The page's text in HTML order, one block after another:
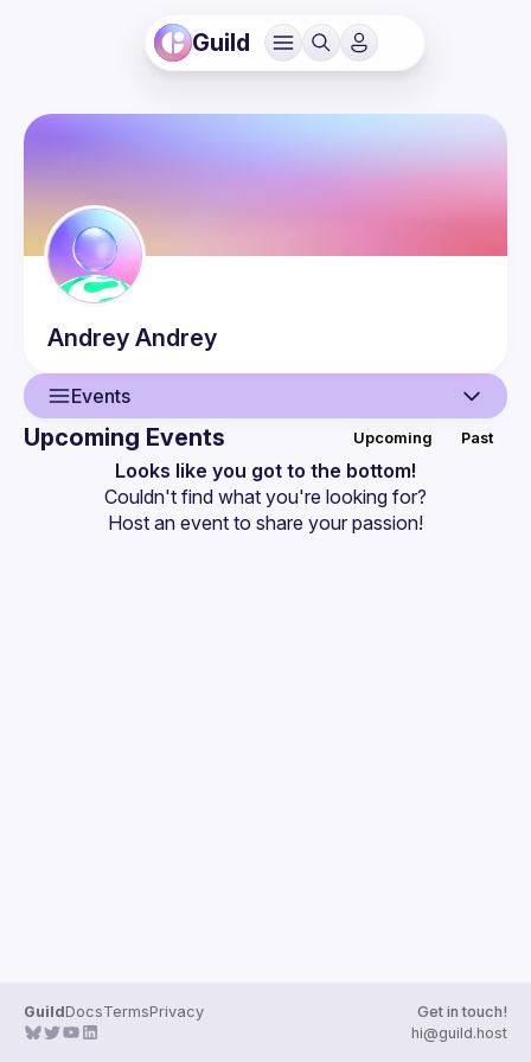
Guild
Andrey Andrey
Events
Events
Upcoming Events Upcoming Past
Looks like you got to the bottom!
Couldn't find what you're looking for?
Host an event to share your passion!
GuildDocsTermsPrivacy
Get in touch!
hi@guild.host